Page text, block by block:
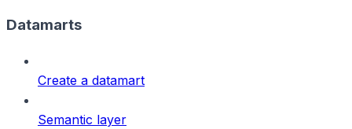
Datamarts
Create a datamart
Semantic layer